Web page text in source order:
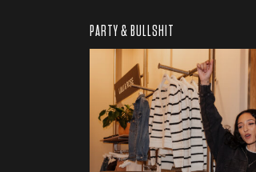
PARTY & BULLSHIT